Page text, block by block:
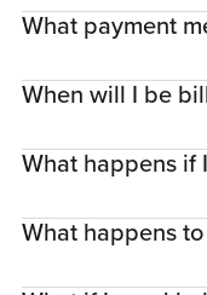
What payment
When will I be
What happens if
What happens